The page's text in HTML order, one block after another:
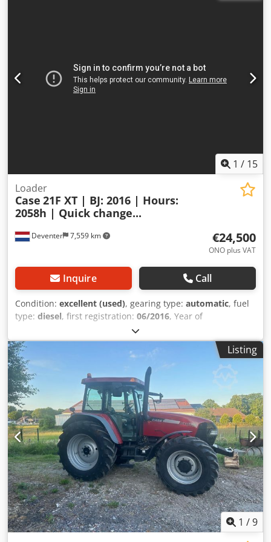
1 / 15
Deventer 7,559 km
Loader
Case 21F XT | BJ: 2016 | Hours:
2058h | Quick change...
€24,500
ONO plus VAT
Inquire Call
Condition: excellent (used), gearing type: automatic, fuel
type: diesel, first registration: 06/2016, Year of
, operating hours:
cabin, = Additional Options and Accessories = - Enclosed
cab - Radio/CD player = Notes = CASE 21F XT wheel loader
from 2016 with only 2,058 operating hours. This compact
and powerful wheel loader originates from Germany and is
in a well-maintained and good condition. The machine is
ready for immediate use and is ideal for earthmoving,
agriculture, recycling, paving, and farm work. The machine
is equipped with a hydraulic quick coupler and an
additional hydraulic function at the front. This allows
various attachments to be used easily. The comfortable
cab offers excellent all-around visibility and a pleasant
working environment. Technical data: • Manufacturer:
CASE • Type: 21F XT • Year of manufacture: 2016 •
Operating hours: 2,058 • German machine • Engine power:
43 kW • Hydraulic quick coupler • Additional hydraulic
function • Including loading bucket • Comfortable enclosed
Listing
1 /9